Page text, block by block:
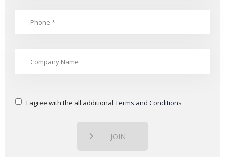
I agree with the all additional Terms and Conditions
JOIN